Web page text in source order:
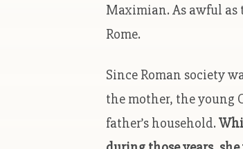
Maximian. As awful
Rome.
Since Roman society
the mother, the young
father’s household.